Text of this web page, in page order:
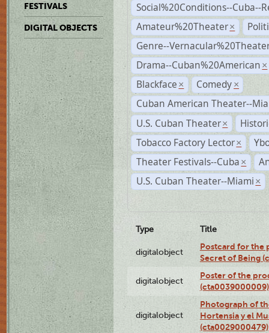
FESTIVALS
DIGITAL OBJECTS
Social%20Conditions--Cuba--
Amateur%20Theater ×
Genre--
Drama--Cuban%20American ×
Blackface × Comedy ×
Cuban American Theater--
U.S. Cuban Theater ×
Tobacco Factory Lector ×
Theater Festivals--Cuba ×
U.S. Cuban Theater--Miami ×
Type Title
digitalobject
Postcard for the
Secret of Being
digitalobject
Poster of the
(cta0039000009)
digitalobject
Photograph of
Hortensia y el
(cta0029000479)